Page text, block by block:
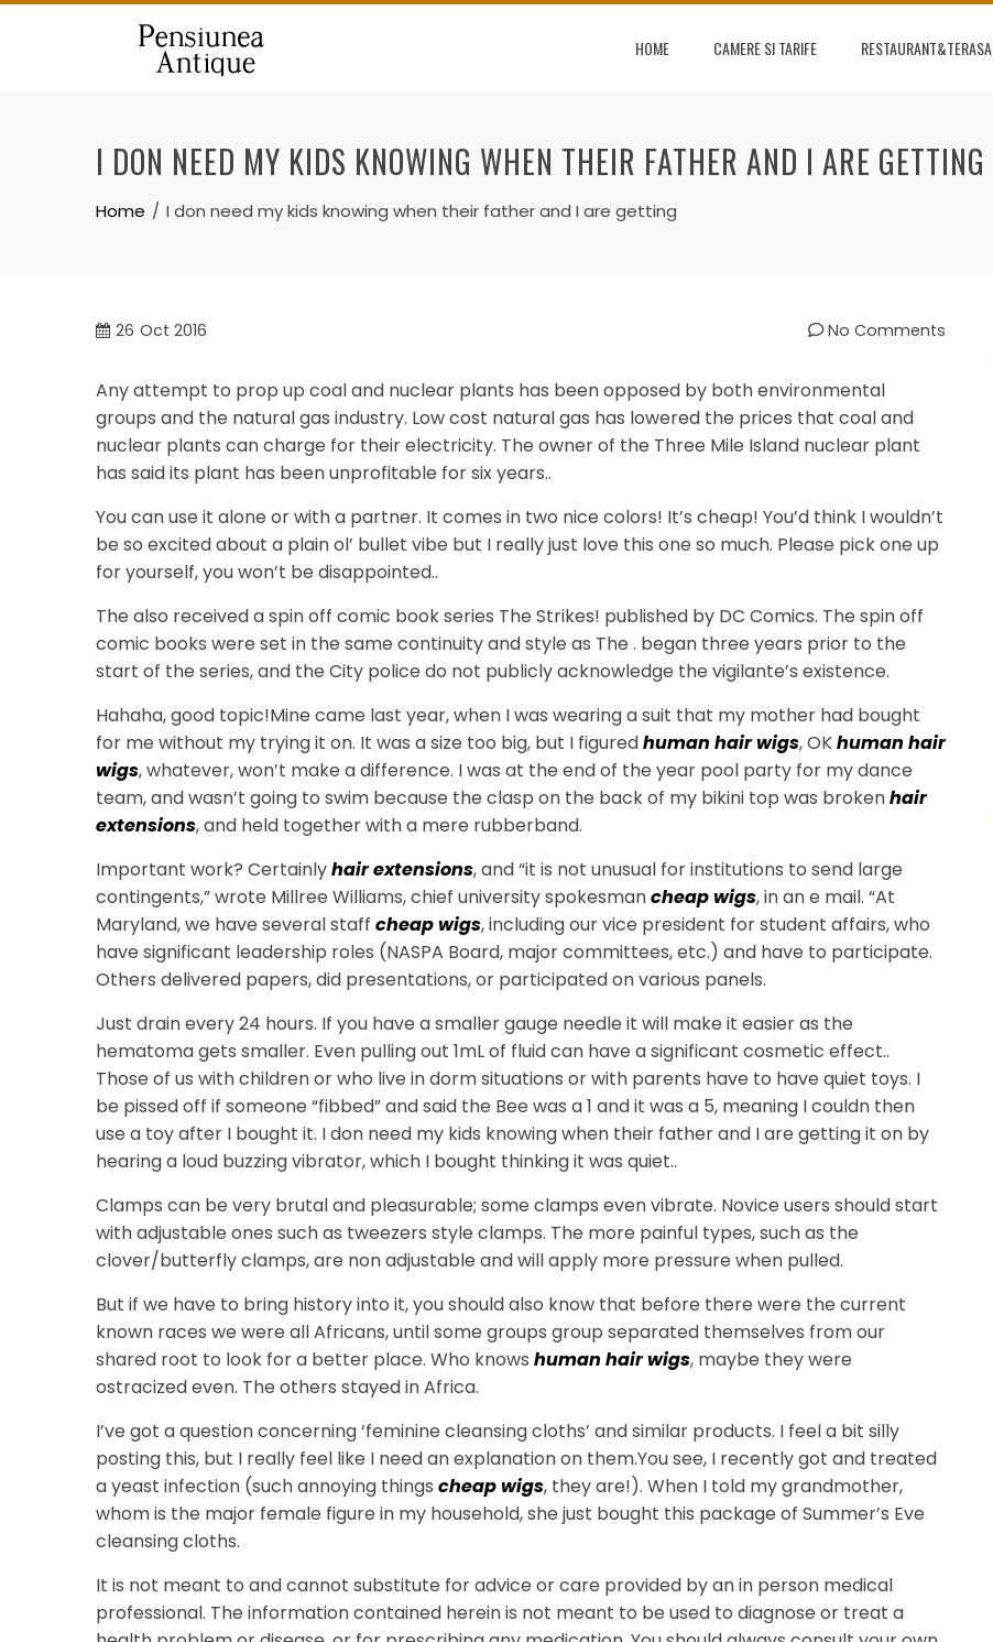
Skip
HOME CAMERE SI TARIFE RESTAURANT&TERASA
I DON NEED MY KIDS KNOWING WHEN THEIR FATHER AND I ARE GETTING
Home I don need my kids knowing when their father and I are getting
26 Oct 2016 No Comments
Any attempt to prop up coal and nuclear plants has been opposed by both environmental
groups and the natural gas industry. Low cost natural gas has lowered the prices that coal and
nuclear plants can charge for their electricity. The owner of the Three Mile Island nuclear plant
has said its plant has been unprofitable for six years..
You can use it alone or with a partner. It comes in two nice colors! It’s cheap! You’d think I wouldn’t
be so excited about a plain ol’ bullet vibe but I really just love this one so much. Please pick one up
for yourself, you won’t be disappointed..
The also received a spin off comic book series The Strikes! published by DC Comics. The spin off
comic books were set in the same continuity and style as The . began three years prior to the
start of the series, and the City police do not publicly acknowledge the vigilante’s existence.
Hahaha, good topic!Mine came last year, when I was wearing a suit that my mother had bought
for me without my trying it on. It was a size too big, but I figuredhuman hair wigs, OKhuman hair
wigs, whatever, won’t make a difference. I was at the end of the year pool party for my dance
team, and wasn’t going to swim because the clasp on the back of my bikini top was brokenhair
extensions, and held together with a mere rubberband.
Important work? Certainlyhair extensions, and “it is not unusual for institutions to send large
contingents,” wrote Millree Williams, chief university spokesmancheap wigs, in an e mail. “At
Maryland, we have several staff cheap wigs, including our vice president for student affairs, who
have significant leadership roles (NASPA Board, major committees, etc.) and have to participate.
Others delivered papers, did presentations, or participated on various panels.
Just drain every 24 hours. If you have a smaller gauge needle it will make it easier as the
hematoma gets smaller. Even pulling out 1mL of fluid can have a significant cosmetic effect..
Those of us with children or who live in dorm situations or with parents have to have quiet toys. I
be pissed off if someone “fibbed” and said the Bee was a 1 and it was a 5, meaning I couldn then
use a toy after I bought it. I don need my kids knowing when their father and I are getting it on by
hearing a loud buzzing vibrator, which I bought thinking it was quiet..
Clamps can be very brutal and pleasurable; some clamps even vibrate. Novice users should start
with adjustable ones such as tweezers style clamps. The more painful types, such as the
clover/butterfly clamps, are non adjustable and will apply more pressure when pulled.
But if we have to bring history into it, you should also know that before there were the current
known races we were all Africans, until some groups group separated themselves from our
shared root to look for a better place. Who knows human hair wigs, maybe they were
ostracized even. The others stayed in Africa.
I’ve got a question concerning ‘feminine cleansing cloths’ and similar products. I feel a bit silly
posting this, but I really feel like I need an explanation on them.You see, I recently got and treated
a yeast infection (such annoying things cheap wigs, they are!). When I told my grandmother,
whom is the major female figure in my household, she just bought this package of Summer’s Eve
cleansing cloths.
It is not meant to and cannot substitute for advice or care provided by an in person medical
professional. The information contained herein is not meant to be used to diagnose or treat a